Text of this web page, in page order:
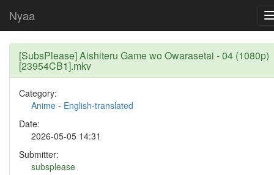
Nyaa
[SubsPlease] Aishiteru Game wo Owarasetai - 04 (1080p)
[23954CB1].mkv
Category:
Anime - English-translated
Date:
2026-05-05 14:31
Submitter:
subsplease